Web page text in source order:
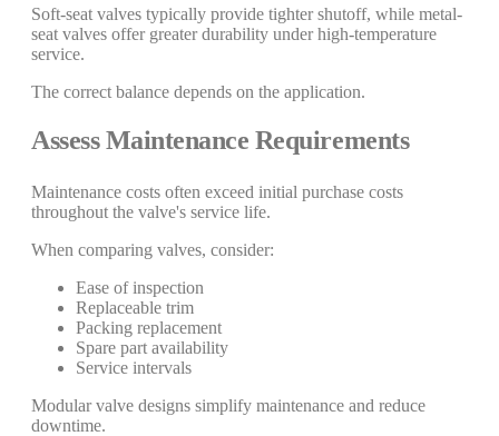
Soft-seat valves typically provide tighter shutoff, while metal-
seat valves offer greater durability under high-temperature
service.
The correct balance depends on the application.
Assess Maintenance Requirements
Maintenance costs often exceed initial purchase costs
throughout the valve's service life.
When comparing valves, consider:
Ease of inspection
Replaceable trim
Packing replacement
Spare part availability
Service intervals
Modular valve designs simplify maintenance and reduce
downtime.